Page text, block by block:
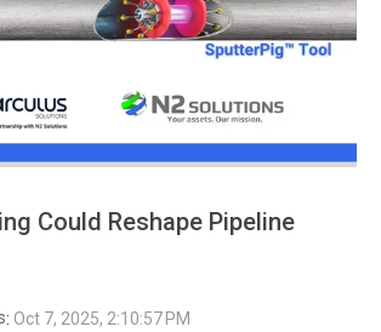
Could Reshape Pipeline
: Oct 7, 2025, 2:10:57 PM